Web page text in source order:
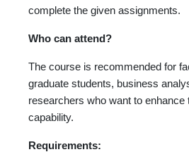
complete the given assignments.
Who can attend?
The course is recommended for
graduate students, business
researchers who want to enhance
capability.
Requirements: